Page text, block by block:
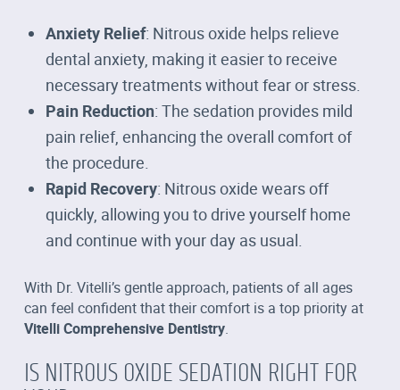
Anxiety Relief: Nitrous oxide helps relieve
dental anxiety, making it easier to receive
necessary treatments without fear or stress.
Pain Reduction: The sedation provides mild
pain relief, enhancing the overall comfort of
the procedure.
Rapid Recovery: Nitrous oxide wears off
quickly, allowing you to drive yourself home
and continue with your day as usual.
With Dr. Vitelli’s gentle approach, patients of all ages
can feel confident that their comfort is a top priority at
Vitelli Comprehensive Dentistry.
IS NITROUS OXIDE SEDATION RIGHT FOR